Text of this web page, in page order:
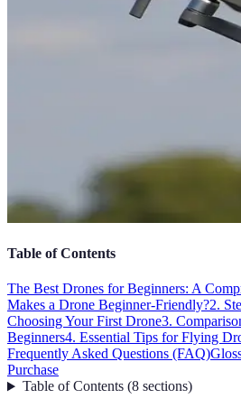
Table of Contents
The Best Drones for Beginners: A
Makes a Drone Beginner-Friendly?2.
Choosing Your First Drone3.
Beginners4. Essential Tips for Flying
Frequently Asked Questions (FAQ)
Purchase
Table of Contents(8 sections)